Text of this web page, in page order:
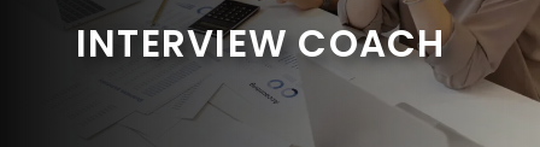
INTERVIEW COACH